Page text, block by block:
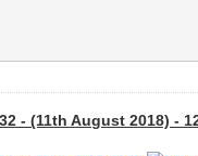
- (11th August 2018) -